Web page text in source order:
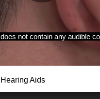
Aids